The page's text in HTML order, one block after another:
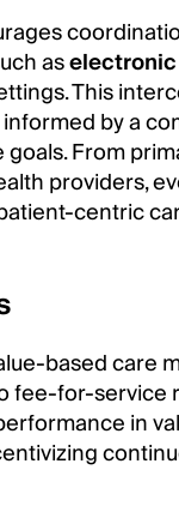
as
This
by a
From
providers,
centric
based care
fee-for-
in